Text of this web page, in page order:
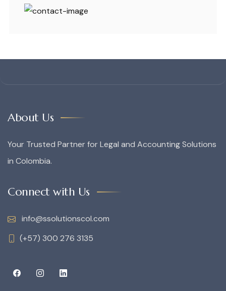
About Us
Your Trusted Partner for Legal and Accounting Solutions
in Colombia.
Connect with Us
info@ssolutionscol.com
(+57) 300 276 3135